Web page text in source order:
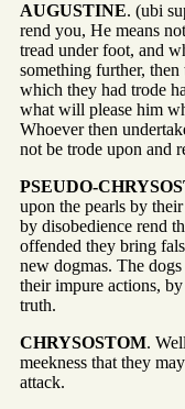
AUGUSTINE. (ubi
rend you, He means
tread under foot, and
something further,
which they had trode
what will please him
Whoever then
not be trode upon and
PSEUDO-
upon the pearls by
by disobedience rend
offended they bring
new dogmas. The
their impure actions,
truth.
CHRYSOSTOM.
meekness that they
attack.